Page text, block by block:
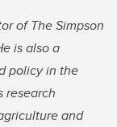
of The Simpson
is also a
policy in the
research
and